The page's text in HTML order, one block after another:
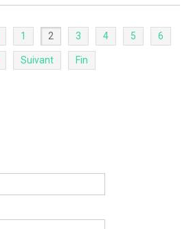
1 2 3 4 5 6
Suivant Fin